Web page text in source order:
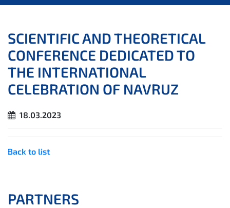
SCIENTIFIC AND THEORETICAL
CONFERENCE DEDICATED TO
THE INTERNATIONAL
CELEBRATION OF NAVRUZ
18.03.2023
Back to list
PARTNERS